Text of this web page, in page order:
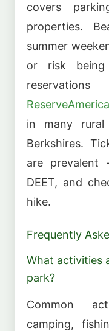
covers
properties.
summer
or risk being
ReserveAmerica
in many rural
Berkshires.
are
DEET, and
hike.
Frequently
What activities
park?
Common
camping,